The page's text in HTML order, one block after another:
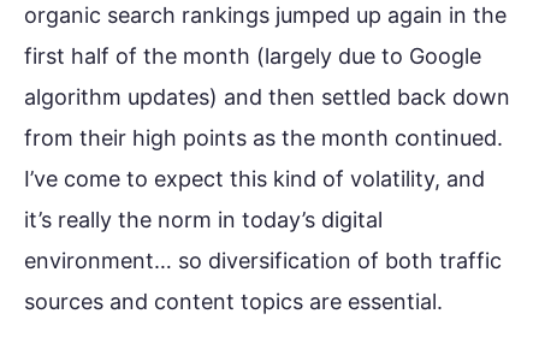
organic search rankings jumped up again in the
first half of the month (largely due to Google
algorithm updates) and then settled back down
from their high points as the month continued.
I’ve come to expect this kind of volatility, and
it’s really the norm in today’s digital
environment… so diversification of both traffic
sources and content topics are essential.